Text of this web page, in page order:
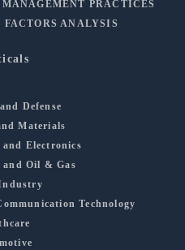
PRACTICES
ANALYSIS
Defense
Materials
and Electronics
Oil & Gas
Technology